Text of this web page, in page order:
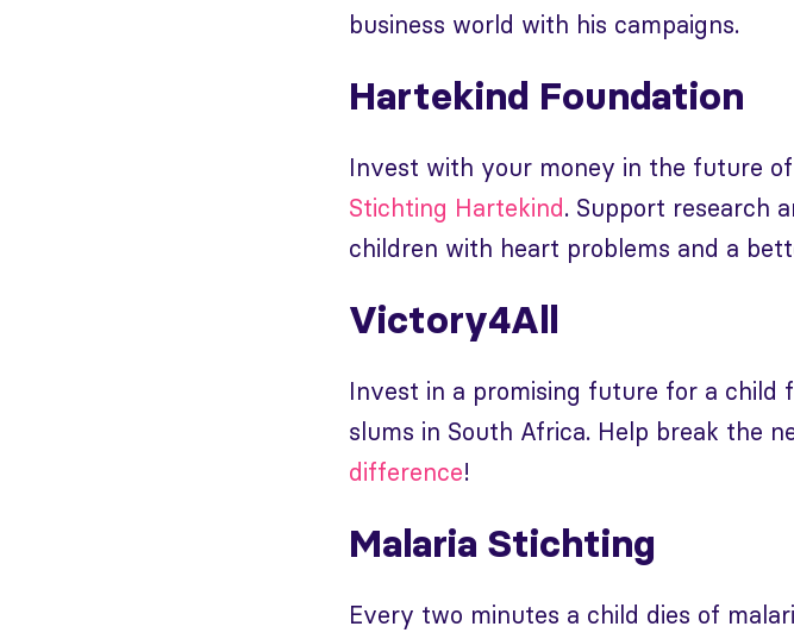
business world with his campaigns.
Hartekind Foundation
Invest with your money in the future
Stichting Hartekind. Support research
children with heart problems and a
Victory4All
Invest in a promising future for a child
slums in South Africa. Help break the
difference!
Malaria Stichting
Every two minutes a child dies of